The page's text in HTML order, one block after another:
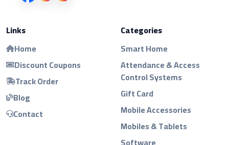
Links
Home
Discount Coupons
Track Order
Blog
Contact
Categories
Smart Home
Attendance & Access
Control Systems
Gift Card
Mobile Accessories
Mobiles & Tablets